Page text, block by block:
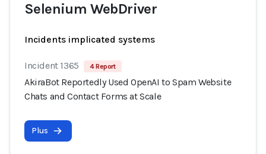
Selenium WebDriver
Incidents implicated systems
Incident 1365 4 Report
AkiraBot Reportedly Used OpenAI to Spam Website
Chats and Contact Forms at Scale
Plus